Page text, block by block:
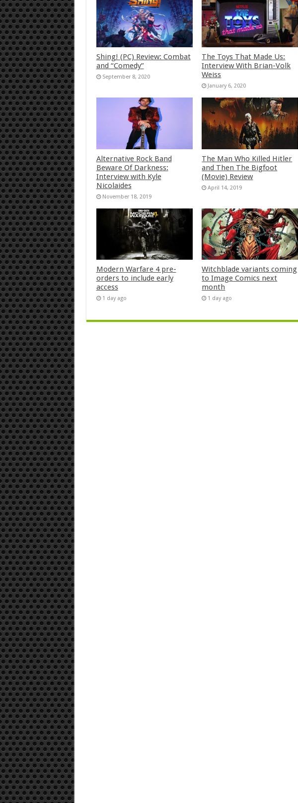
Shing! (PC) Review: Combat
and “Comedy”
September 8, 2020
The Toys That Made Us:
Interview With Brian-Volk
Weiss
January 6, 2020
Alternative Rock Band
Beware Of Darkness:
Interview with Kyle
Nicolaides
November 18, 2019
The Man Who Killed Hitler
and Then The Bigfoot
(Movie) Review
April 14, 2019
Modern Warfare 4 pre-
orders to include early
access
1 day ago
Witchblade variants coming
to Image Comics next
month
1 day ago